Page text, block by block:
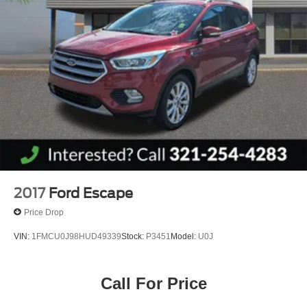
2017 Ford Escape
Price Drop
VIN: 1FMCU0J98HUD49339Stock: P3451 Model: U0J
Call For Price